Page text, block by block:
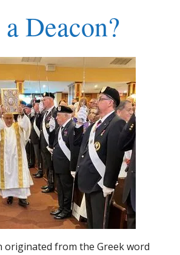
Deacon?
originated from the Greek word